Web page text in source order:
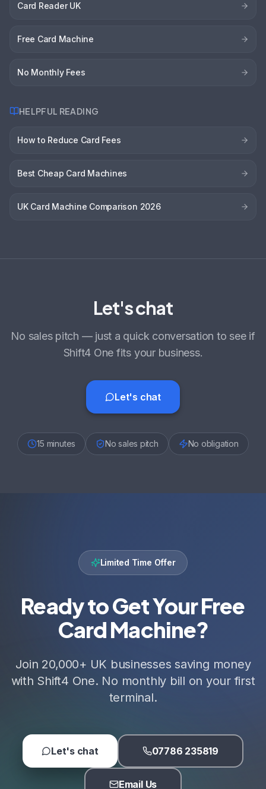
Card Reader UK
Free Card Machine
No Monthly Fees
HELPFUL READING
How to Reduce Card Fees
Best Cheap Card Machines
UK Card Machine Comparison 2026
Let's chat
No sales pitch — just a quick conversation to see if
Shift4 One fits your business.
Let's chat
15 minutes No sales pitch No obligation
Limited Time Offer
Ready to Get Your Free
Card Machine?
Join 20,000+ UK businesses saving money
with Shift4 One. No monthly bill on your first
terminal.
Let's chat 07786 235819
Email Us